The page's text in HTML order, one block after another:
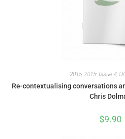
2015, 2015: Issue 4,
Re-contextualising conversations
Chris
$9.90